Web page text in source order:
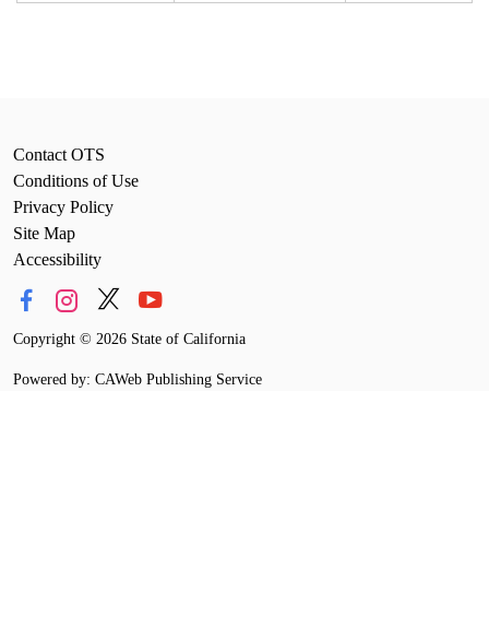
Contact OTS
Conditions of Use
Privacy Policy
Site Map
Accessibility
Copyright © 2026 State of California
Powered by: CAWeb Publishing Service